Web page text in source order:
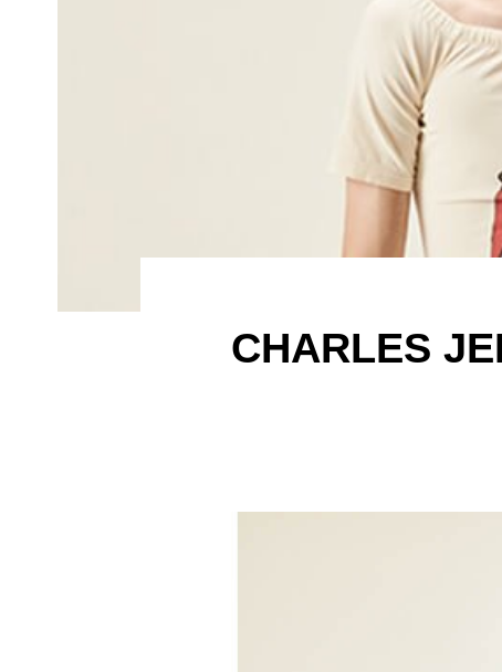
CHARLES